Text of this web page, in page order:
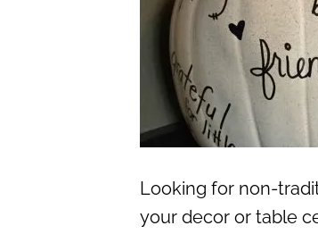
Looking for non-
your decor or table